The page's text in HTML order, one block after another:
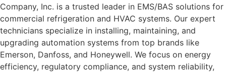
Company, Inc. is a trusted leader in EMS/BAS solutions for
commercial refrigeration and HVAC systems. Our expert
technicians specialize in installing, maintaining, and
upgrading automation systems from top brands like
Emerson, Danfoss, and Honeywell. We focus on energy
efficiency, regulatory compliance, and system reliability,